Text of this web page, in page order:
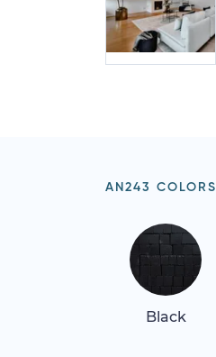
AN243 COLORS
Black